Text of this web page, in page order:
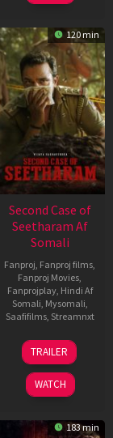
120 min
Second Case of
Seetharam Af
Somali
Fanproj, Fanproj films,
Fanproj Movies,
Fanprojplay, Hindi Af
Somali, Mysomali,
Saafifilms, Streamnxt
20
Feb
2026
TRAILER
WATCH
183 min